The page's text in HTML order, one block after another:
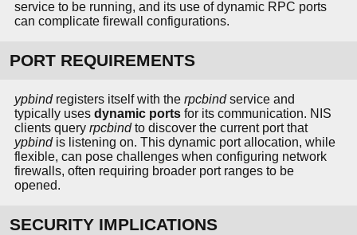
service to be running, and its use of dynamic RPC ports
can complicate firewall configurations.
PORT REQUIREMENTS
ypbindregisters itself with the rpcbindservice and
typically uses dynamic ports for its communication. NIS
clients query rpcbindto discover the current port that
ypbindis listening on. This dynamic port allocation, while
flexible, can pose challenges when configuring network
firewalls, often requiring broader port ranges to be
opened.
SECURITY IMPLICATIONS